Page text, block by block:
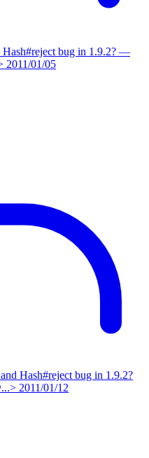
bug in 1.9.2? —
2011/01/05
Hash#reject bug in 1.9.2?
2011/01/12